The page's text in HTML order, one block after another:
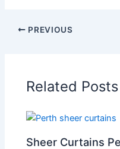
PREVIOUS
Related Posts
Sheer Curtains